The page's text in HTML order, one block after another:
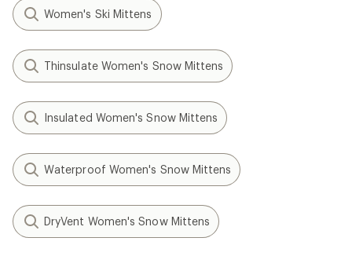
Women's Ski Mittens
Thinsulate Women's Snow Mittens
Insulated Women's Snow Mittens
Waterproof Women's Snow Mittens
DryVent Women's Snow Mittens